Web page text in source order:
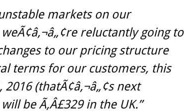
markets on our
reluctantly going to
to our pricing structure
terms for our customers, this
(thatÃ¢â‚¬â„¢s next
be Ã‚Â£329 in the UK.”